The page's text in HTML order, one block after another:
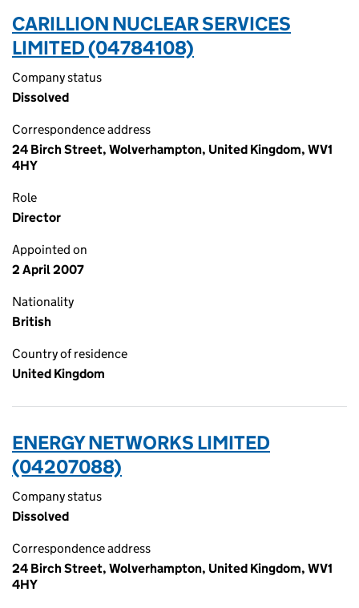
CARILLION NUCLEAR SERVICES
LIMITED (04784108)
Company status
Dissolved
Correspondence address
24 Birch Street, Wolverhampton, United Kingdom, WV1
4HY
Role
Director
Appointed on
2 April 2007
Nationality
British
Country of residence
United Kingdom
ENERGY NETWORKS LIMITED
(04207088)
Company status
Dissolved
Correspondence address
24 Birch Street, Wolverhampton, United Kingdom, WV1
4HY